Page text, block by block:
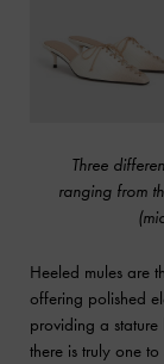
Three
ranging from
Heeled mules are
offering polished
providing a
there is truly one